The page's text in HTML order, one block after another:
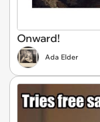
Onward!
Ada Elder